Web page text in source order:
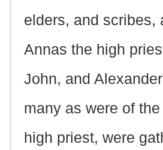
elders, and scribes,
Annas the high
John, and
many as were of
high priest, were